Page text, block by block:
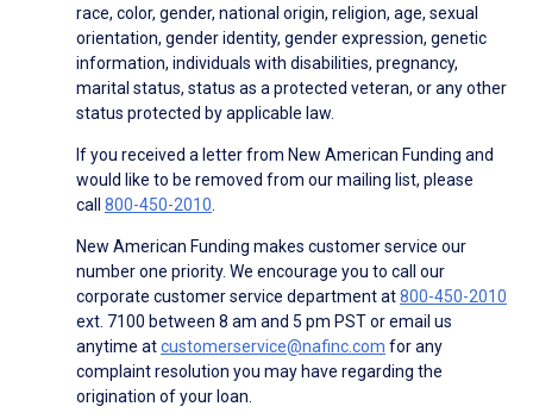
race, color, gender, national origin, religion, age, sexual
orientation, gender identity, gender expression, genetic
information, individuals with disabilities, pregnancy,
marital status, status as a protected veteran, or any other
status protected by applicable law.
If you received a letter from New American Funding and
would like to be removed from our mailing list, please
call 800-450-2010
New American Funding makes customer service our
number one priority. We encourage you to call our
corporate customer service department at800-450-2010
ext. 7100 between 8 am and 5 pm PST or email us
anytime atcustomerservice@nafinc.com for any
complaint resolution you may have regarding the
origination of your loan.